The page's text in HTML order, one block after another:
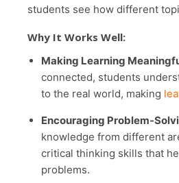
students see how different
Why It Works Well:
Making Learning
connected, students
to the real world, making
Encouraging Problem-
knowledge from different
critical thinking skills that
problems.